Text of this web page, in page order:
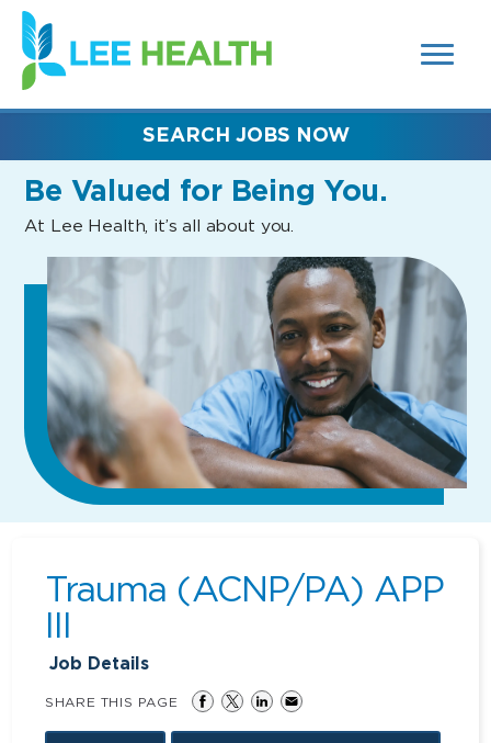
SEARCH
FIELDS)
(link
opens
in
new
Be Valued for Being You.
At Lee Health, it’s all about you.
SEARCH JOBS NOW
Trauma (ACNP/PA) APP
III
Job Details
SHARE THIS PAGE